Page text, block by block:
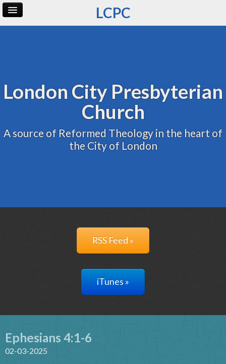
LCPC
London City Presbyterian
Church
A source of Reformed Theology in the heart of
the City of London
RSS Feed »
iTunes »
Ephesians 4:1-6
02-03-2025